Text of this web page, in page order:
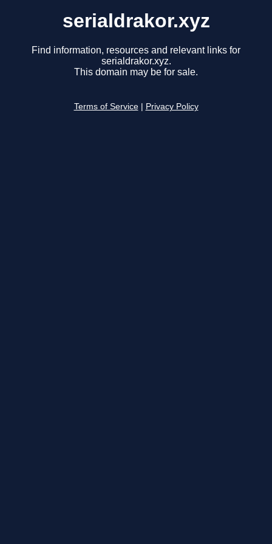
serialdrakor.xyz
Find information, resources and relevant links for
serialdrakor.xyz.
This domain may be for sale.
Terms of Service Privacy Policy